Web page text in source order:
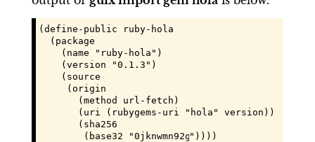
(define-public ruby-hola
  (package
    (name "ruby-hola")
    (version "0.1.3")
    (source
     (origin
       (method url-fetch)
       (uri (rubygems-uri "hola" version))
       (sha256
        (base32 "
"))))